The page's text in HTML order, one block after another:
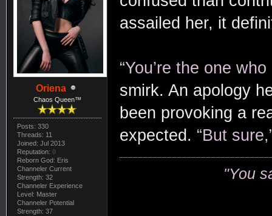
Oriena
Chaos Queen™
Posts: 330
Threads: 11
Joined: Jul 2013
Reputation: 0
Reborn God: Eris
Channeler Current
Strength: 32
Channeler Experience
Level: Master
Channeler Potential
Strength: 37
assailed her, it
“You’re the one
smirk. An apology
been provoking a
expected. “But
"You